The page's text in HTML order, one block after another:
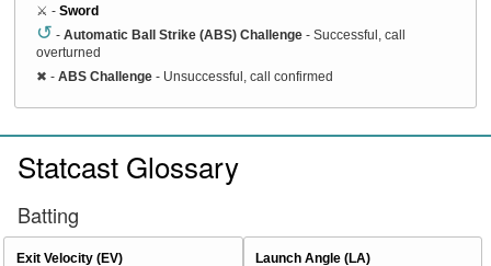
⚔️ - Sword
↺ - Automatic Ball Strike (ABS) Challenge - Successful, call
overturned
✖ - ABS Challenge - Unsuccessful, call confirmed
Statcast Glossary
Batting
Exit Velocity (EV)
Launch Angle (LA)